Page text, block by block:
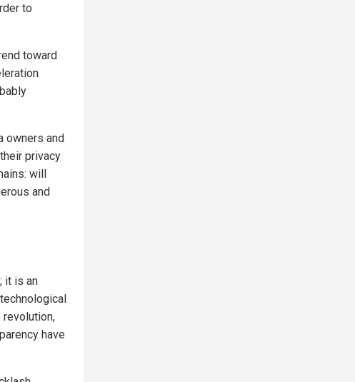
to
toward
owners and
privacy
will
and
it is an
have